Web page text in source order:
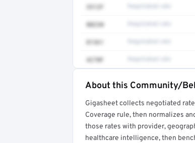
3512F
80230
81361
4270F
Full rate detail is
Get a sample of these rates in
About this Community/
Gigasheet collects negotiated
Coverage rule, then normalizes
those rates with provider,
healthcare intelligence, then